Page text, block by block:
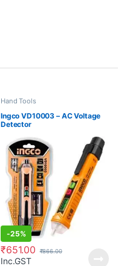
Hand Tools
Ingco VD10003 – AC Voltage
Detector
-25%
₹651.00 ₹866.00
Inc.GST